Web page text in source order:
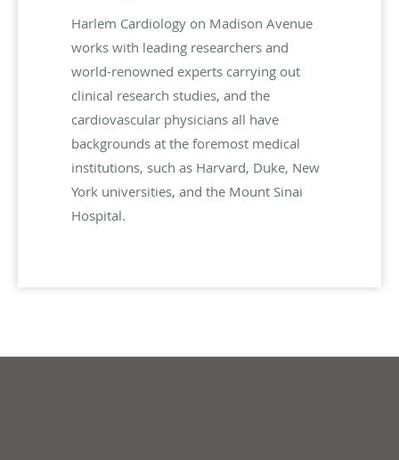
Harlem Cardiology on Madison Avenue
works with leading researchers and
world-renowned experts carrying out
clinical research studies, and the
cardiovascular physicians all have
backgrounds at the foremost medical
institutions, such as Harvard, Duke, New
York universities, and the Mount Sinai
Hospital.